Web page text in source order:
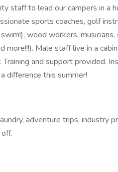
staff to lead our campers in a
sports coaches, golf
wood workers,
more!!!). Male staff live in a
and support provided.
difference this summer!
adventure trips, industry